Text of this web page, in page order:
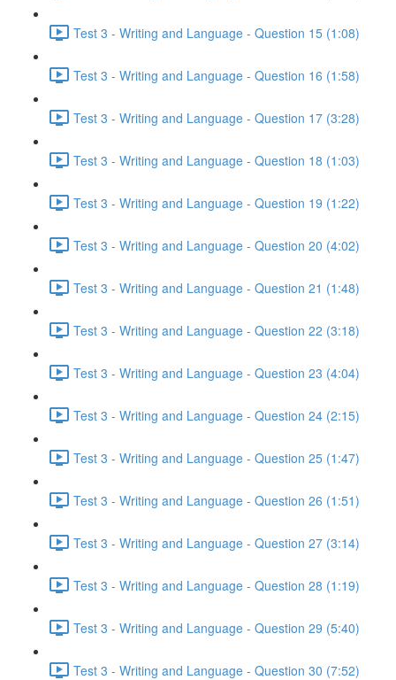
Test 3 - Writing and Language - Question 15 (1:08)
Test 3 - Writing and Language - Question 16 (1:58)
Test 3 - Writing and Language - Question 17 (3:28)
Test 3 - Writing and Language - Question 18 (1:03)
Test 3 - Writing and Language - Question 19 (1:22)
Test 3 - Writing and Language - Question 20 (4:02)
Test 3 - Writing and Language - Question 21 (1:48)
Test 3 - Writing and Language - Question 22 (3:18)
Test 3 - Writing and Language - Question 23 (4:04)
Test 3 - Writing and Language - Question 24 (2:15)
Test 3 - Writing and Language - Question 25 (1:47)
Test 3 - Writing and Language - Question 26 (1:51)
Test 3 - Writing and Language - Question 27 (3:14)
Test 3 - Writing and Language - Question 28 (1:19)
Test 3 - Writing and Language - Question 29 (5:40)
Test 3 - Writing and Language - Question 30 (7:52)